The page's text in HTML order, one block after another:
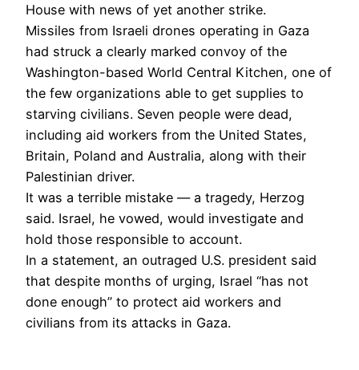
House with news of yet another strike.
Missiles from Israeli drones operating in Gaza
had struck a clearly marked convoy of the
Washington-based World Central Kitchen, one of
the few organizations able to get supplies to
starving civilians. Seven people were dead,
including aid workers from the United States,
Britain, Poland and Australia, along with their
Palestinian driver.
It was a terrible mistake — a tragedy, Herzog
said. Israel, he vowed, would investigate and
hold those responsible to account.
In a statement, an outraged U.S. president said
that despite months of urging, Israel “has not
done enough” to protect aid workers and
civilians from its attacks in Gaza.